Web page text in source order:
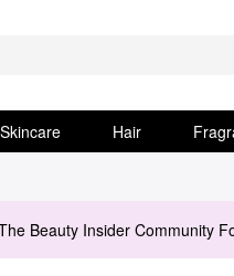
Skincare Hair
Beauty Insider Community